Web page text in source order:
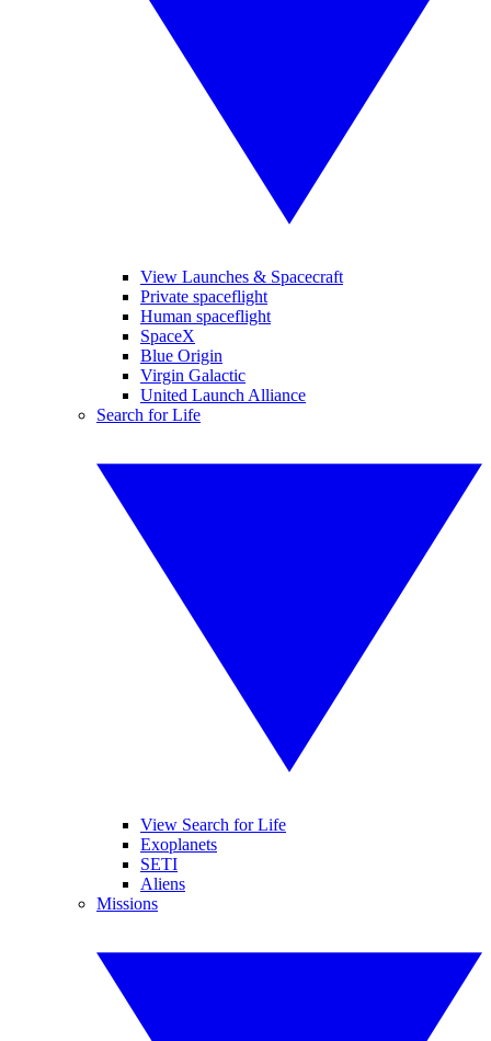
View Launches & Spacecraft
Private spaceflight
Human spaceflight
SpaceX
Blue Origin
Virgin Galactic
United Launch Alliance
Search for Life
View Search for Life
Exoplanets
SETI
Aliens
Missions